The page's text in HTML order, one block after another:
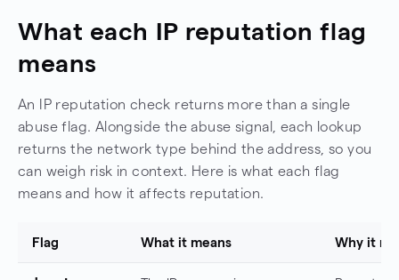
What each IP reputation flag
means
An IP reputation check returns more than a single
abuse flag. Alongside the abuse signal, each lookup
returns the network type behind the address, so you
can weigh risk in context. Here is what each flag
means and how it affects reputation.
Flag What it means Why it